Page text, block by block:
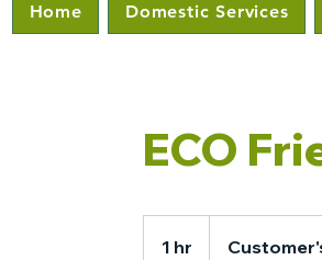
Home Domestic Services
ECO
1 hr